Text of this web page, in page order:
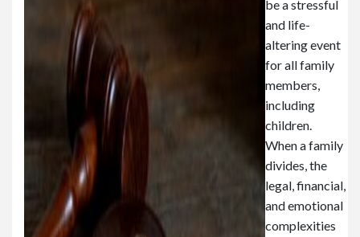
be a stressful
and life-
altering event
for all family
members,
including
children.
When a family
divides, the
legal, financial,
and emotional
complexities